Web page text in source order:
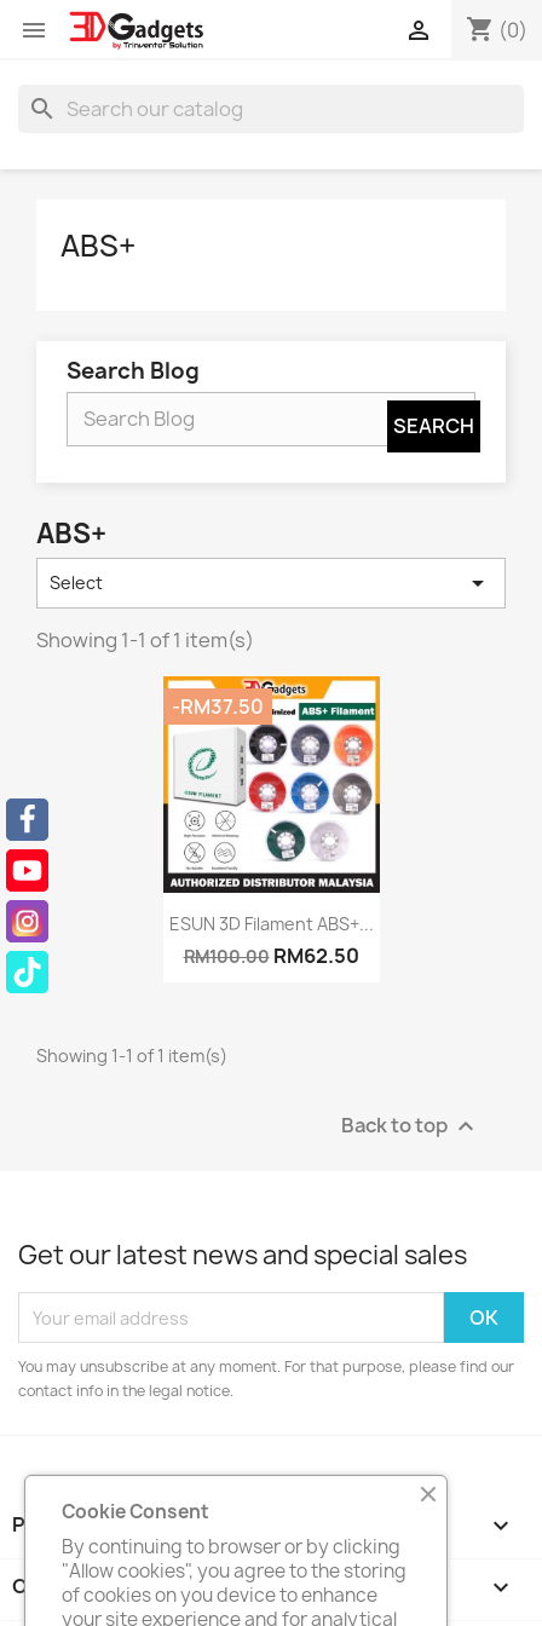
 shopping_cart (0)

search
ABS+
Search Blog
ABS+
Select 
Showing 1-1 of 1 item(s)
Quick view
ESUN 3D Filament ABS+...
RM100.00 RM62.50
-RM37.50
Showing 1-1 of 1 item(s)
Back to top 
Get our latest news and special sales
You may unsubscribe at any moment. For that purpose, please find our
contact info in the legal notice.
PRODUCTS 
OUR COMPANY 
Cookie Consent
By continuing to browser or by clicking
"Allow cookies", you agree to the storing
of cookies on you device to enhance
your site experience and for analytical